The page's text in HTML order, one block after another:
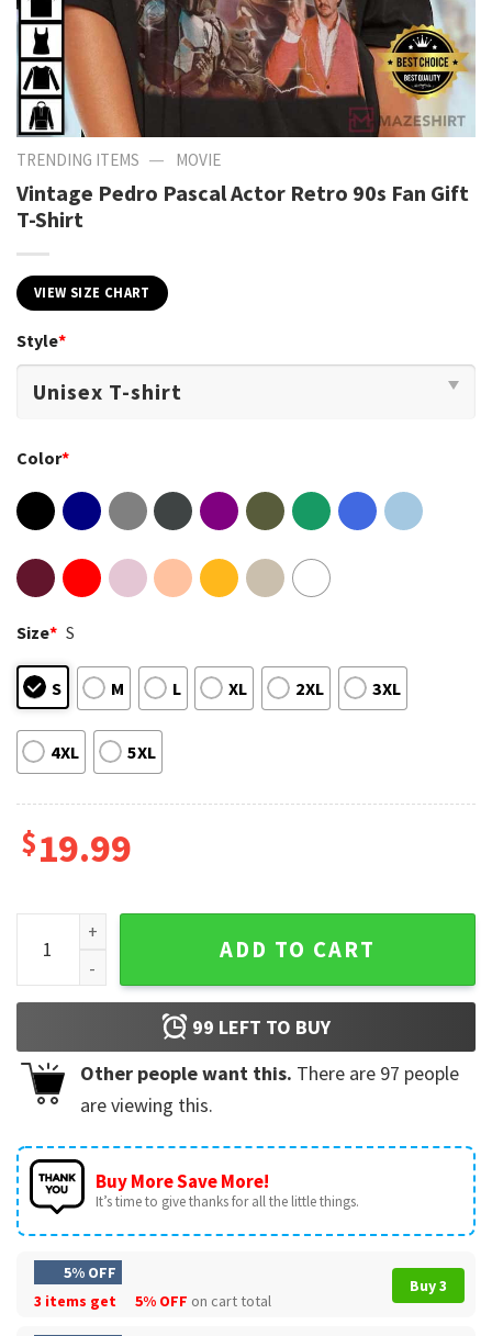
TRENDING ITEMS — MOVIE
Vintage Pedro Pascal Actor Retro 90s Fan Gift
T-Shirt
VIEW SIZE CHART
Style*
Color*
Size* S
S M L XL 2XL 3XL
4XL 5XL
$19.99
Vintage Pedro Pascal Actor Retro 90s Fan Gift T-Shirt
ADD TO CART
99 LEFT TO BUY
Other people want this. There are 97 people
are viewing this.
Buy More Save More!
It’s time to give thanks for all the little things.
5% OFF
3 items get
5% OFF on cart total
Buy 3